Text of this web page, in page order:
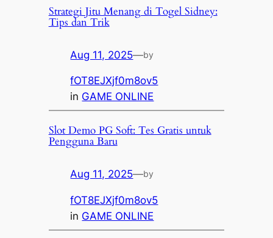
Strategi Jitu Menang di Togel Sidney:
Tips dan Trik
Aug 11, 2025—by
fOT8EJXjf0m8ov5
in GAME ONLINE
Slot Demo PG Soft: Tes Gratis untuk
Pengguna Baru
Aug 11, 2025—by
fOT8EJXjf0m8ov5
in GAME ONLINE